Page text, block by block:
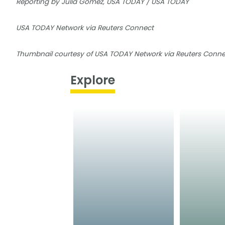
USA TODAY Network via Reuters Connect
Thumbnail courtesy of USA TODAY Network via Reuters
Explore